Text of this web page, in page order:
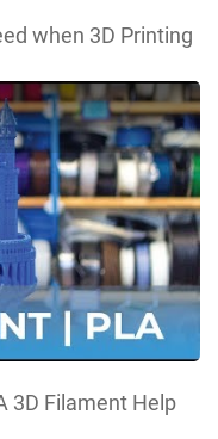
when 3D Printing
3D Filament Help